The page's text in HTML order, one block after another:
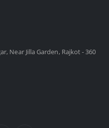
Near Jilla Garden, Rajkot - 360